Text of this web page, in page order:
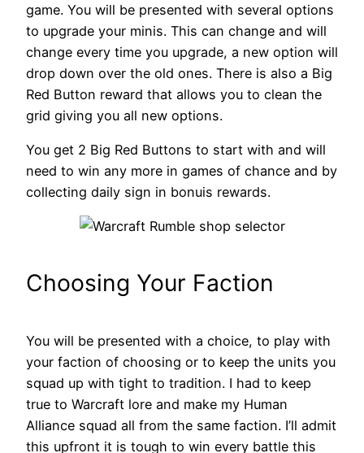
game. You will be presented with several options
to upgrade your minis. This can change and will
change every time you upgrade, a new option will
drop down over the old ones. There is also a Big
Red Button reward that allows you to clean the
grid giving you all new options.
You get 2 Big Red Buttons to start with and will
need to win any more in games of chance and by
collecting daily sign in bonuis rewards.
Choosing Your Faction
You will be presented with a choice, to play with
your faction of choosing or to keep the units you
squad up with tight to tradition. I had to keep
true to Warcraft lore and make my Human
Alliance squad all from the same faction. I’ll admit
this upfront it is tough to win every battle this